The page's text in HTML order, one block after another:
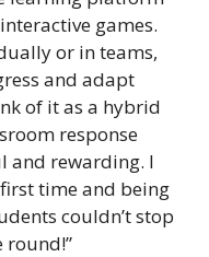
games.
or in teams,
and adapt
of it as a hybrid
response
and rewarding. I
time and being
couldn’t stop
round!”